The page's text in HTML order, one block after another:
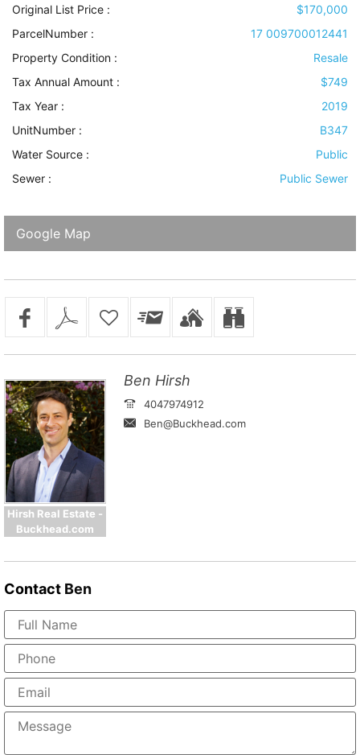
Original List Price :
$170,000
ParcelNumber :
17 009700012441
Property Condition :
Resale
Tax Annual Amount :
$749
Tax Year :
2019
UnitNumber :
B347
Water Source :
Public
Sewer : Public Sewer
Google Map
Hirsh Real Estate -
Buckhead.com
Ben Hirsh
4047974912
Ben@Buckhead.com
Contact Ben